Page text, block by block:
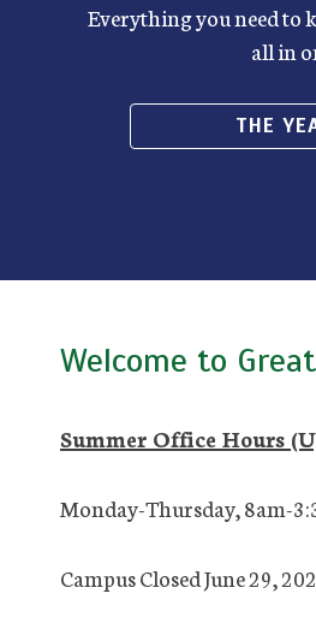
Everything you need to
all in
THE
Welcome to
Summer Office Hours
Monday-Thursday, 8am-
Campus Closed June 29,